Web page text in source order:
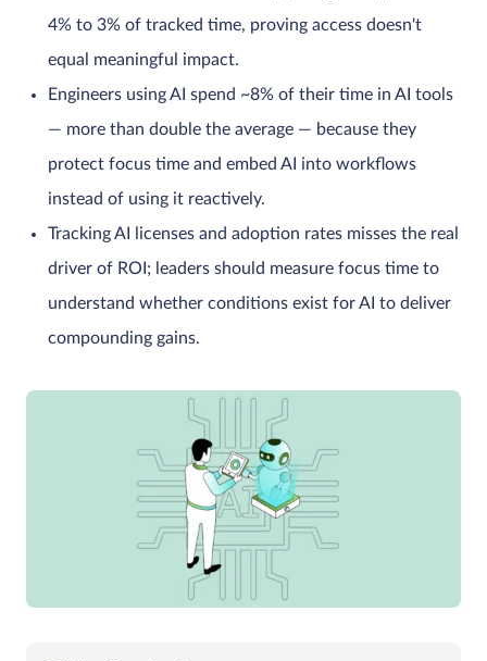
4% to 3% of tracked time, proving access doesn't
equal meaningful impact.
Engineers using AI spend ~8% of their time in AI tools
— more than double the average — because they
protect focus time and embed AI into workflows
instead of using it reactively.
Tracking AI licenses and adoption rates misses the real
driver of ROI; leaders should measure focus time to
understand whether conditions exist for AI to deliver
compounding gains.